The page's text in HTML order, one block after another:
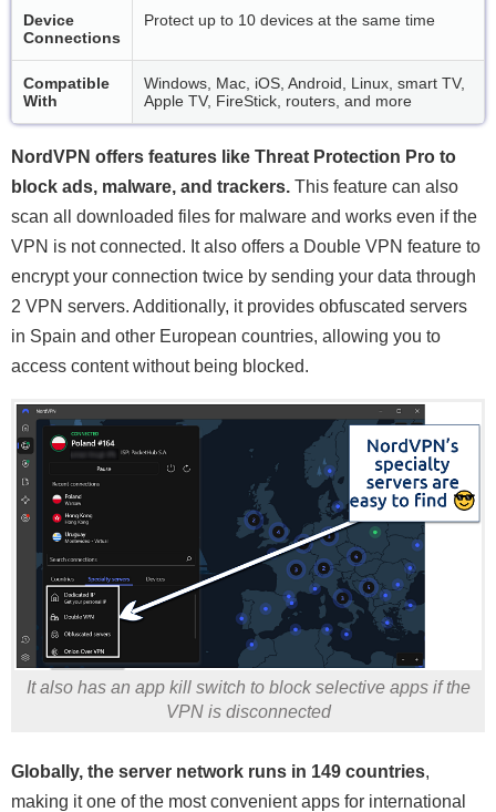
Device
Connections
Protect up to 10 devices at the same time
Compatible
With
Windows, Mac, iOS, Android, Linux, smart TV,
Apple TV, FireStick, routers, and more
NordVPN offers features like Threat Protection Pro to
block ads, malware, and trackers. This feature can also
scan all downloaded files for malware and works even if the
VPN is not connected. It also offers a Double VPN feature to
encrypt your connection twice by sending your data through
2 VPN servers. Additionally, it provides obfuscated servers
in Spain and other European countries, allowing you to
access content without being blocked.
It also has an app kill switch to block selective apps if the
VPN is disconnected
Globally, the server network runs in 149 countries,
making it one of the most convenient apps for international